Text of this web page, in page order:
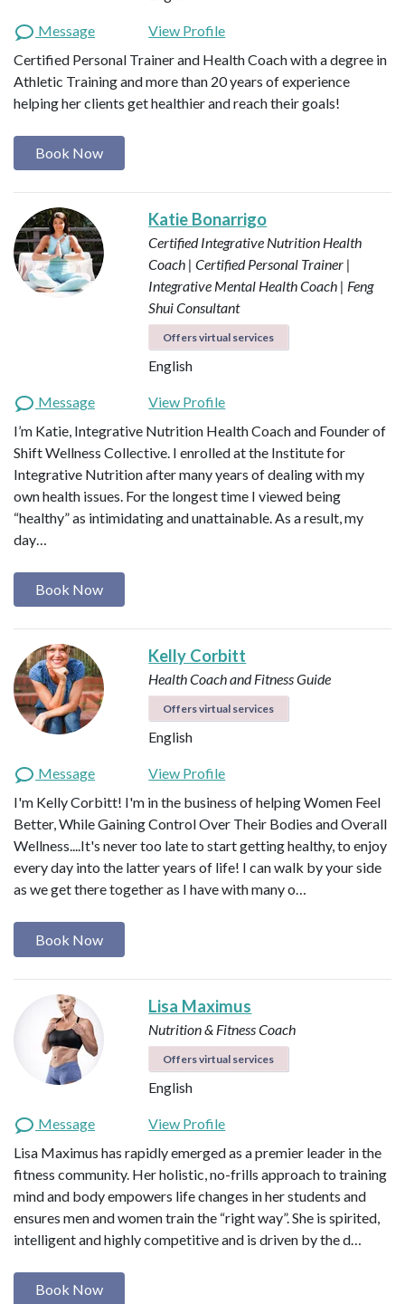
Message
View Profile
Certified Personal Trainer and Health Coach with a degree in
Athletic Training and more than 20 years of experience
helping her clients get healthier and reach their goals!
Book Now
Katie Bonarrigo
Certified Integrative Nutrition Health
Coach | Certified Personal Trainer |
Integrative Mental Health Coach | Feng
Shui Consultant
Offers virtual services
English
Message
View Profile
I’m Katie, Integrative Nutrition Health Coach and Founder of
Shift Wellness Collective. I enrolled at the Institute for
Integrative Nutrition after many years of dealing with my
own health issues. For the longest time I viewed being
“healthy” as intimidating and unattainable. As a result, my
day…
Book Now
Kelly Corbitt
Health Coach and Fitness Guide
Offers virtual services
English
Message
View Profile
I'm Kelly Corbitt! I'm in the business of helping Women Feel
Better, While Gaining Control Over Their Bodies and Overall
Wellness....It's never too late to start getting healthy, to enjoy
every day into the latter years of life! I can walk by your side
as we get there together as I have with many o…
Book Now
Lisa Maximus
Nutrition & Fitness Coach
Offers virtual services
English
Message
View Profile
Lisa Maximus has rapidly emerged as a premier leader in the
fitness community. Her holistic, no-frills approach to training
mind and body empowers life changes in her students and
ensures men and women train the “right way”. She is spirited,
intelligent and highly competitive and is driven by the d…
Book Now